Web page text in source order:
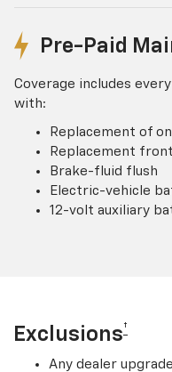
Pre-Paid
Coverage includes
with:
Replacement of
Replacement
Brake-fluid flush
Electric-vehicle
12-volt auxiliary
Exclusions†
Any dealer